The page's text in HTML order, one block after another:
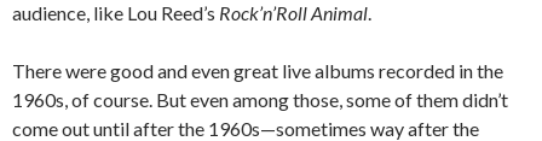
audience, like Lou Reed’s Rock’n’Roll Animal.
There were good and even great live albums recorded in the
1960s, of course. But even among those, some of them didn’t
come out until after the 1960s—sometimes way after the